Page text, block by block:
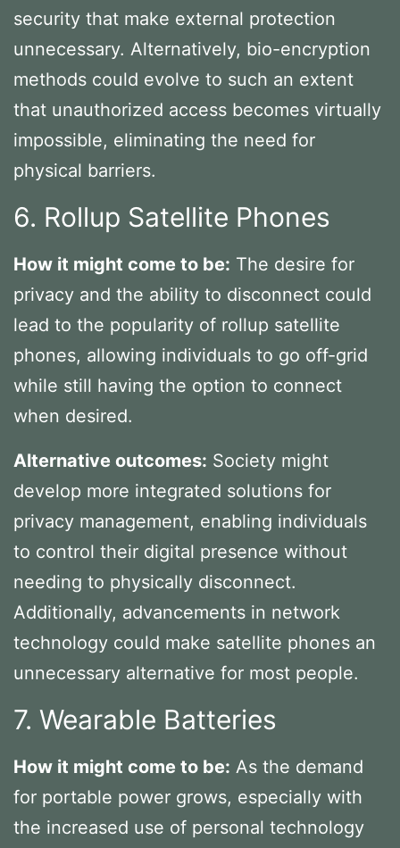
security that make external protection
unnecessary. Alternatively, bio-encryption
methods could evolve to such an extent
that unauthorized access becomes virtually
impossible, eliminating the need for
physical barriers.
6. Rollup Satellite Phones
How it might come to be: The desire for
privacy and the ability to disconnect could
lead to the popularity of rollup satellite
phones, allowing individuals to go off-grid
while still having the option to connect
when desired.
Alternative outcomes: Society might
develop more integrated solutions for
privacy management, enabling individuals
to control their digital presence without
needing to physically disconnect.
Additionally, advancements in network
technology could make satellite phones an
unnecessary alternative for most people.
7. Wearable Batteries
How it might come to be: As the demand
for portable power grows, especially with
the increased use of personal technology